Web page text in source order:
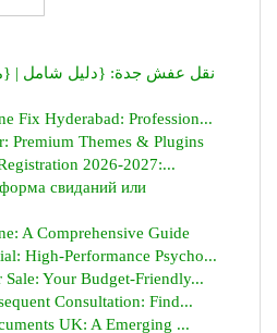
Fix Hyderabad: Profession...
Premium Themes & Plugins
2026-2027:...
свиданий или
A Comprehensive Guide
High-Performance Psycho...
Your Budget-Friendly...
Consultation: Find...
UK: A Emerging ...